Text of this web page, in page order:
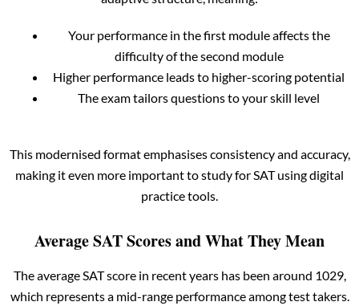
Your performance in the first module affects the
difficulty of the second module
Higher performance leads to higher-scoring potential
The exam tailors questions to your skill level
This modernised format emphasises consistency and accuracy,
making it even more important to study for SAT using digital
practice tools.
Average SAT Scores and What They Mean
The average SAT score in recent years has been around 1029,
which represents a mid-range performance among test takers.